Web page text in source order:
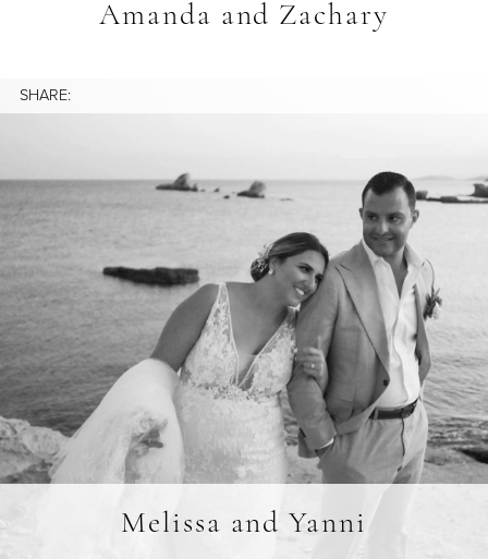
Amanda and Zachary
SHARE:
Melissa and Yanni